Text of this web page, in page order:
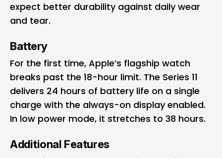
expect better durability against daily wear
and tear.
Battery
For the first time, Apple’s flagship watch
breaks past the 18-hour limit. The Series 11
delivers 24 hours of battery life on a single
charge with the always-on display enabled.
In low power mode, it stretches to 38 hours.
Additional Features